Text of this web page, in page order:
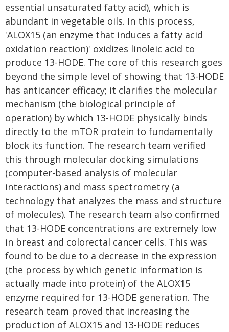
essential unsaturated fatty acid), which is
abundant in vegetable oils. In this process,
'ALOX15 (an enzyme that induces a fatty acid
oxidation reaction)' oxidizes linoleic acid to
produce 13-HODE. The core of this research goes
beyond the simple level of showing that 13-HODE
has anticancer efficacy; it clarifies the molecular
mechanism (the biological principle of
operation) by which 13-HODE physically binds
directly to the mTOR protein to fundamentally
block its function. The research team verified
this through molecular docking simulations
(computer-based analysis of molecular
interactions) and mass spectrometry (a
technology that analyzes the mass and structure
of molecules). The research team also confirmed
that 13-HODE concentrations are extremely low
in breast and colorectal cancer cells. This was
found to be due to a decrease in the expression
(the process by which genetic information is
actually made into protein) of the ALOX15
enzyme required for 13-HODE generation. The
research team proved that increasing the
production of ALOX15 and 13-HODE reduces